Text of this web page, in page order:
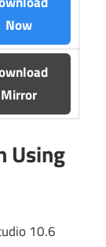
Now
Mirror
Using
10.6